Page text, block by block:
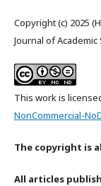
Copyright (c) 2025
Journal of Academic
This work is
NonCommercial-
The copyright is
All articles